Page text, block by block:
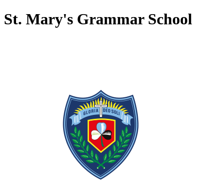
St. Mary's Grammar School